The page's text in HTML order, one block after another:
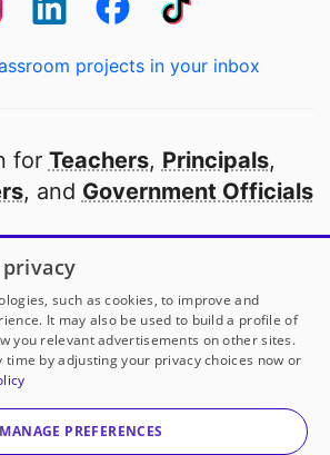
projects in your inbox
for Teachers, Principals,
, and Government Officials
public school in America
to
our partners
with DonorsChoose
a 501(c)(3) not-for-profit
corporation.
such as cookies, to improve and
It may also be used to build a profile of
you relevant advertisements on other sites.
time by adjusting your privacy choices now or
MANAGE PREFERENCES